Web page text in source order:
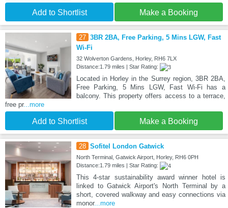
Add to Shortlist Make a Booking
27 3BR 2BA, Free Parking, 5 Mins LGW, Fast
Wi-Fi
32 Wolverton Gardens, Horley, RH6 7LX
Distance:1.79 miles | Star Rating:
Located in Horley in the Surrey region, 3BR 2BA,
Free Parking, 5 Mins LGW, Fast Wi-Fi has a
balcony. This property offers access to a terrace,
free pr...more
Add to Shortlist Make a Booking
28 Sofitel London Gatwick
North Terminal, Gatwick Airport, Horley, RH6 0PH
Distance:1.79 miles | Star Rating:
This 4-star sustainability award winner hotel is
linked to Gatwick Airport's North Terminal by a
short, covered walkway and easy connections via
monor...more